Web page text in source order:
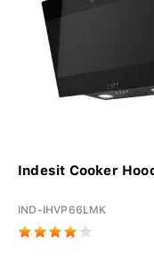
Indesit Cooker
IND-IHVP66LMK